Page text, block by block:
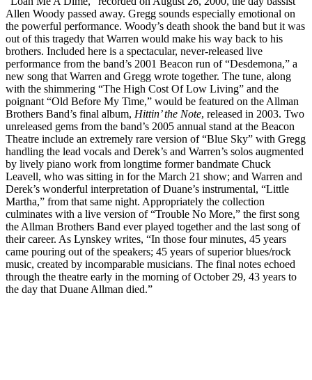
Allen Woody passed away. Gregg sounds especially emotional on
the powerful performance. Woody’s death shook the band but it was
out of this tragedy that Warren would make his way back to his
brothers. Included here is a spectacular, never-released live
performance from the band’s 2001 Beacon run of “Desdemona,” a
new song that Warren and Gregg wrote together. The tune, along
with the shimmering “The High Cost Of Low Living” and the
poignant “Old Before My Time,” would be featured on the Allman
Brothers Band’s final album, Hittin’ the Note, released in 2003. Two
unreleased gems from the band’s 2005 annual stand at the Beacon
Theatre include an extremely rare version of “Blue Sky” with Gregg
handling the lead vocals and Derek’s and Warren’s solos augmented
by lively piano work from longtime former bandmate Chuck
Leavell, who was sitting in for the March 21 show; and Warren and
Derek’s wonderful interpretation of Duane’s instrumental, “Little
Martha,” from that same night. Appropriately the collection
culminates with a live version of “Trouble No More,” the first song
the Allman Brothers Band ever played together and the last song of
their career. As Lynskey writes, “In those four minutes, 45 years
came pouring out of the speakers; 45 years of superior blues/rock
music, created by incomparable musicians. The final notes echoed
through the theatre early in the morning of October 29, 43 years to
the day that Duane Allman died.”